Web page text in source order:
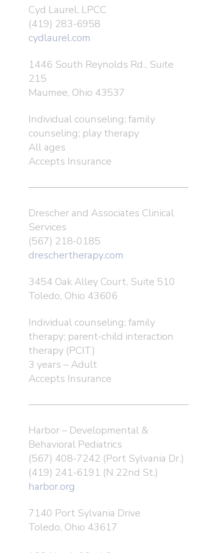
Cyd Laurel, LPCC
(419) 283-6958
cydlaurel.com
1446 South Reynolds Rd., Suite
215
Maumee, Ohio 43537
Individual counseling; family
counseling; play therapy
All ages
Accepts Insurance
Drescher and Associates Clinical
Services
(567) 218-0185
dreschertherapy.com
3454 Oak Alley Court, Suite 510
Toledo, Ohio 43606
Individual counseling; family
therapy; parent-child interaction
therapy (PCIT)
3 years – Adult
Accepts Insurance
Harbor – Developmental &
Behavioral Pediatrics
(567) 408-7242 (Port Sylvania Dr.)
(419) 241-6191 (N 22nd St.)
harbor.org
7140 Port Sylvania Drive
Toledo, Ohio 43617